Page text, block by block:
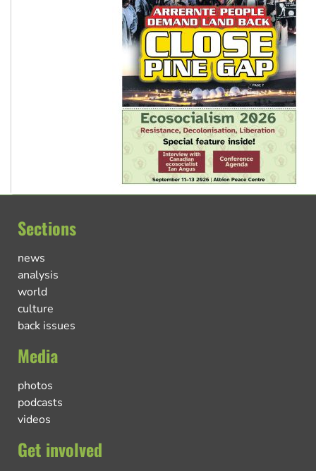
Sections
news
analysis
world
culture
back issues
Media
photos
podcasts
videos
Get involved